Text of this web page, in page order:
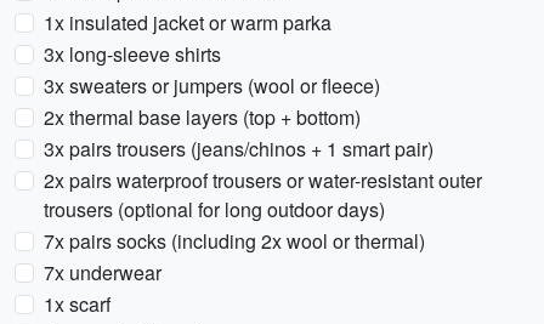
1x insulated jacket or warm parka
3x long-sleeve shirts
3x sweaters or jumpers (wool or fleece)
2x thermal base layers (top + bottom)
3x pairs trousers (jeans/chinos + 1 smart pair)
2x pairs waterproof trousers or water-resistant outer
trousers (optional for long outdoor days)
7x pairs socks (including 2x wool or thermal)
7x underwear
1x scarf